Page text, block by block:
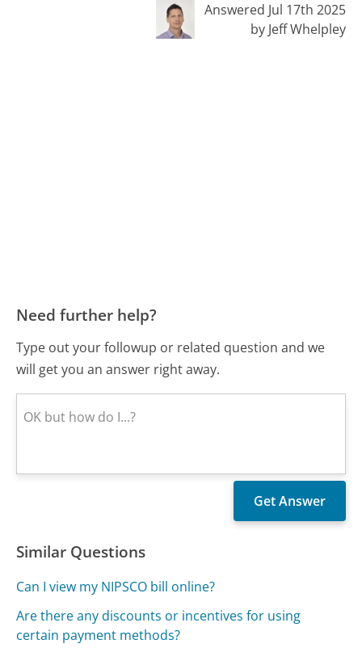
Answered Jul 17th 2025
by Jeff Whelpley
Need further help?
Type out your followup or related question and we
will get you an answer right away.
Similar Questions
Can I view my NIPSCO bill online?
Are there any discounts or incentives for using
certain payment methods?